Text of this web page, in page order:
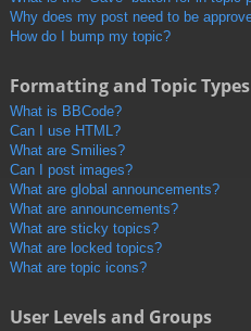
Why does my post need to be
How do I bump my topic?
Formatting and Topic Types
What is BBCode?
Can I use HTML?
What are Smilies?
Can I post images?
What are global announcements?
What are announcements?
What are sticky topics?
What are locked topics?
What are topic icons?
User Levels and Groups